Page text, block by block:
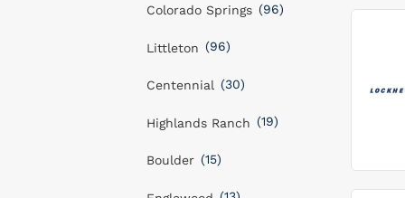
Colorado Springs (96)
Littleton (96)
Centennial (30)
Highlands Ranch (19)
Boulder (15)